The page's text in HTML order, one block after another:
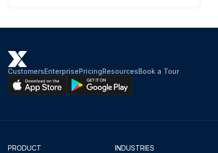
2000 Hourly / 6 Monthly Flexible Input
Operating air temperature
Visual inspection of the coupling every 2000 hours thereafter, or every six months, whichever comes first
CustomersEnterprisePricingResourcesBook a Tour
PRODUCT
INDUSTRIES